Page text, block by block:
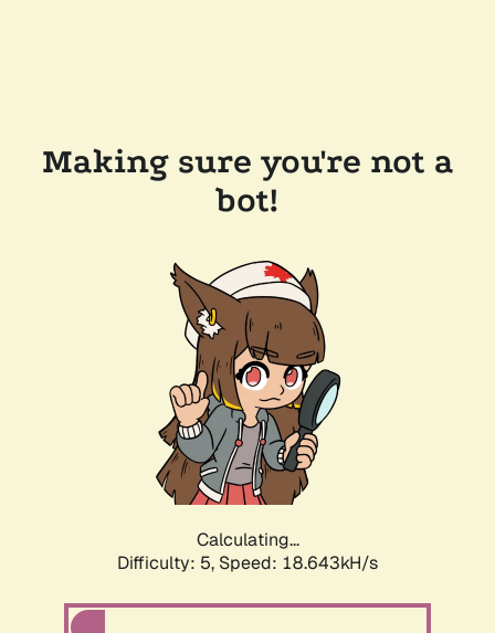
Making sure you're not a
bot!
Calculating...
Difficulty: 5, Speed: 18.643kH/s